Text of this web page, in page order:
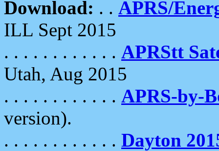
Download: . . APRS/
ILL Sept 2015
. . . . . . . . . . . . APRStt
Utah, Aug 2015
. . . . . . . . . . . . APRS-by-
version).
. . . . . . . . . . . . Dayton